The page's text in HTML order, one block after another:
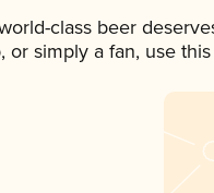
class beer
or simply a fan, use